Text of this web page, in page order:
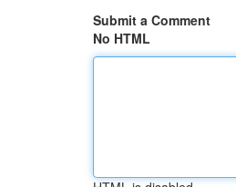
Submit a Comment
No HTML